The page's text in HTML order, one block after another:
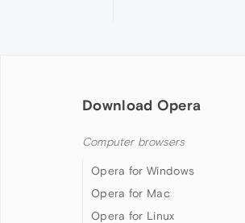
Download Opera
Computer browsers
Opera for Windows
Opera for Mac
Opera for Linux